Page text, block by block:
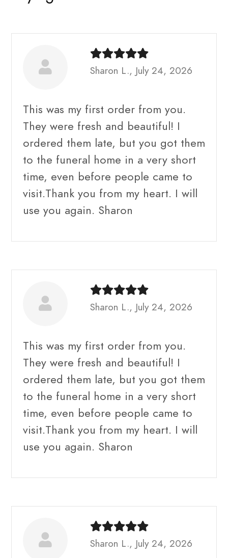
Sharon L., July 24, 2026
This was my first order from you.
They were fresh and beautiful! I
ordered them late, but you got them
to the funeral home in a very short
time, even before people came to
visit.Thank you from my heart. I will
use you again. Sharon
Sharon L., July 24, 2026
This was my first order from you.
They were fresh and beautiful! I
ordered them late, but you got them
to the funeral home in a very short
time, even before people came to
visit.Thank you from my heart. I will
use you again. Sharon
Sharon L., July 24, 2026